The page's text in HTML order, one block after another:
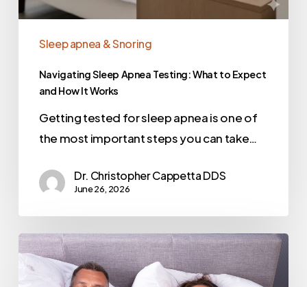
Sleep apnea & Snoring
Navigating Sleep Apnea Testing: What to Expect
and How It Works
Getting tested for sleep apnea is one of
the most important steps you can take…
Dr. Christopher Cappetta DDS
June 26, 2026